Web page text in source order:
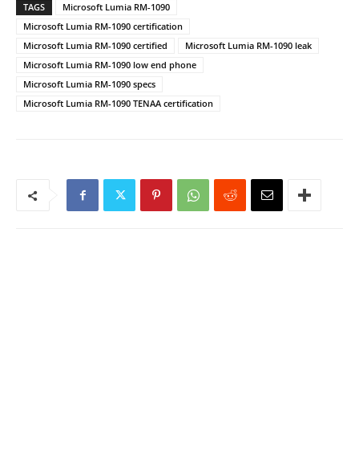
TAGS
Microsoft Lumia RM-1090
Microsoft Lumia RM-1090 certification
Microsoft Lumia RM-1090 certified
Microsoft Lumia RM-1090 leak
Microsoft Lumia RM-1090 low end phone
Microsoft Lumia RM-1090 specs
Microsoft Lumia RM-1090 TENAA certification